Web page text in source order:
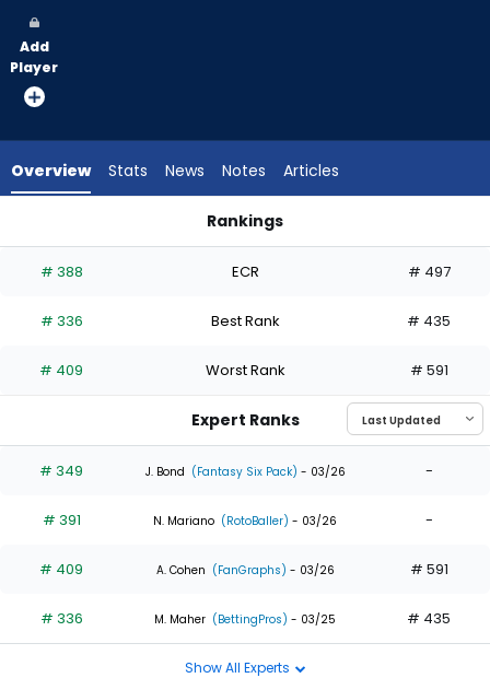
vote
from
experts.
has
percent
the
0
of
experts
Add
Player
Overview Stats News Notes Articles
Rankings
# 388 ECR # 497
# 336 Best Rank # 435
# 409 Worst Rank # 591
Expert Ranks
# 349 J. Bond (Fantasy Six Pack) - 03/26 -
# 391 N. Mariano (RotoBaller) - 03/26 -
# 409 A. Cohen (FanGraphs) - 03/26 # 591
# 336 M. Maher (BettingPros) - 03/25 # 435
Show All Experts